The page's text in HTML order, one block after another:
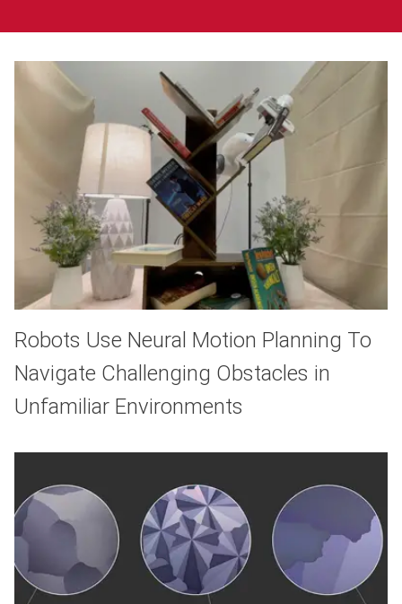
Robots Use Neural Motion Planning To
Navigate Challenging Obstacles in
Unfamiliar Environments